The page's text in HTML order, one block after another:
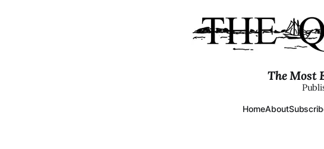
The Most
HomeAbout